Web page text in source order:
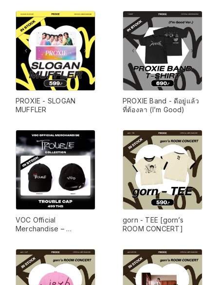
PROXIE - SLOGAN
MUFFLER
PROXIE Band - ดีอยู่แล้ว
ที่ต้องลา (I’m Good)
VOC Official
Merchandise –
gorn - TEE [gorn’s
ROOM CONCERT]